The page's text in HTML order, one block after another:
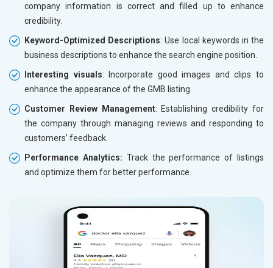
company information is correct and filled up to enhance
credibility.
Keyword-Optimized Descriptions: Use local keywords in the
business descriptions to enhance the search engine position.
Interesting visuals: Incorporate good images and clips to
enhance the appearance of the GMB listing.
Customer Review Management: Establishing credibility for
the company through managing reviews and responding to
customers’ feedback.
Performance Analytics: Track the performance of listings
and optimize them for better performance.